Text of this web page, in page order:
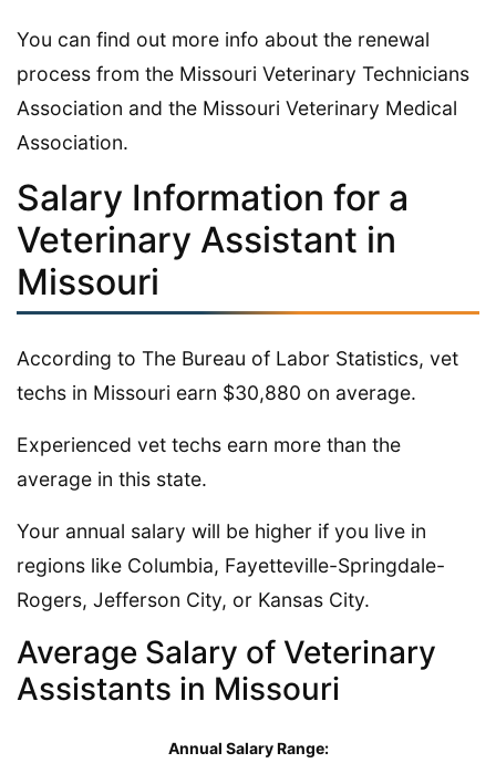
You can find out more info about the renewal
process from the Missouri Veterinary Technicians
Association and the Missouri Veterinary Medical
Association.
Salary Information for a
Veterinary Assistant in
Missouri
According to The Bureau of Labor Statistics, vet
techs in Missouri earn $30,880 on average.
Experienced vet techs earn more than the
average in this state.
Your annual salary will be higher if you live in
regions like Columbia, Fayetteville-Springdale-
Rogers, Jefferson City, or Kansas City.
Average Salary of Veterinary
Assistants in Missouri
Annual Salary Range: